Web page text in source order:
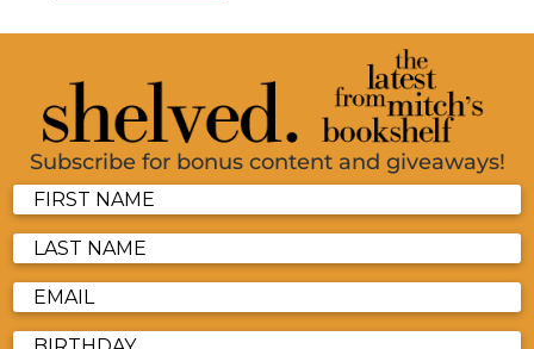
Subscribe for bonus content and giveaways!